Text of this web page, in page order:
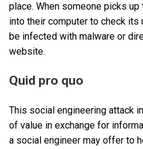
place. When someone picks
into their computer to check its
be infected with malware or
website.
Quid pro quo
This social engineering attack
of value in exchange for
a social engineer may offer to